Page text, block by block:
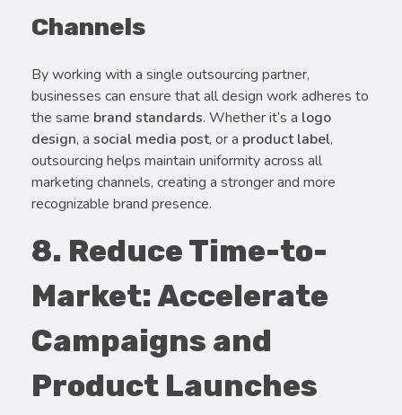
Channels
By working with a single outsourcing partner,
businesses can ensure that all design work adheres to
the same brand standards. Whether it’s a logo
design, a social media post, or a product label,
outsourcing helps maintain uniformity across all
marketing channels, creating a stronger and more
recognizable brand presence.
8. Reduce Time-to-
Market: Accelerate
Campaigns and
Product Launches